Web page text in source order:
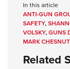
In this article
ANTI-GUN
SAFETY,
VOLSKY,GUNS
MARK CHESNUT
Related